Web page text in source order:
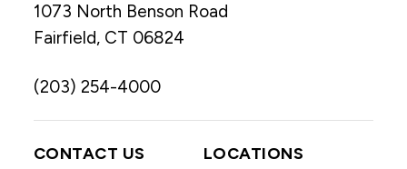
1073 North Benson Road
Fairfield, CT 06824
(203) 254-4000
CONTACT US LOCATIONS